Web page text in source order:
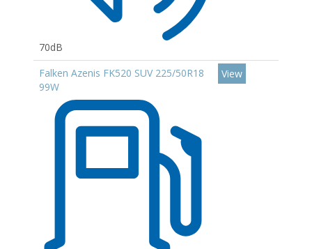
70dB
Falken Azenis FK520 SUV 225/50R18
99W
View